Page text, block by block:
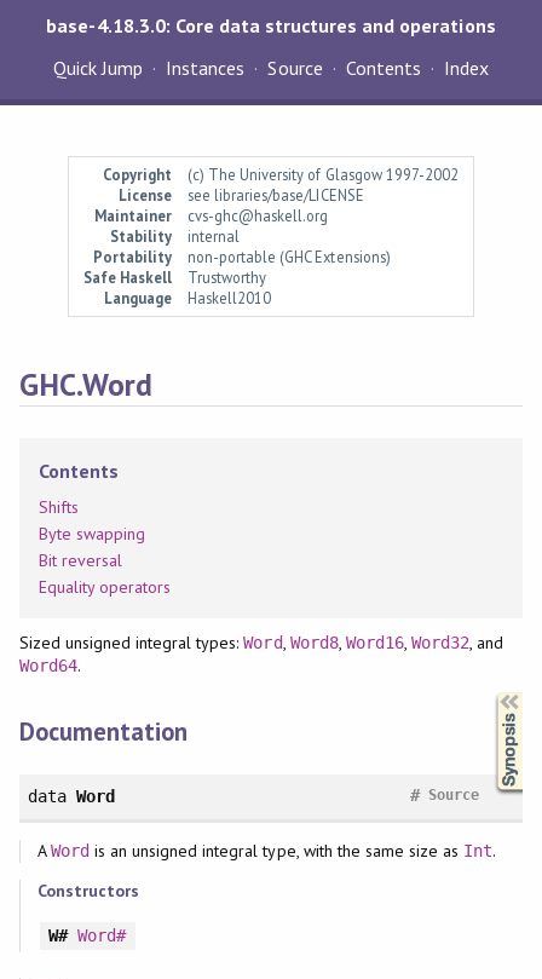
base-4.18.3.0: Core data structures and operations
Quick Jump
Instances Source Contents Index
Copyright
(c) The University of Glasgow 1997-2002
License
see libraries/base/LICENSE
Maintainer
cvs-ghc@haskell.org
Stability
internal
Portability
non-portable (GHC Extensions)
Safe Haskell
Trustworthy
Language
Haskell2010
GHC.Word
Contents
Shifts
Byte swapping
Bit reversal
Equality operators
Sized unsigned integral types:Word, Word8, Word16,Word32, and
Word64.
Documentation
data Word Source
#
AWordis an unsigned integral type, with the same size as Int.
Constructors
W# Word#